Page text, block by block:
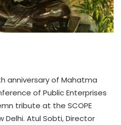
anniversary of Mahatma
of Public Enterprises
tribute at the SCOPE
Delhi. Atul Sobti, Director